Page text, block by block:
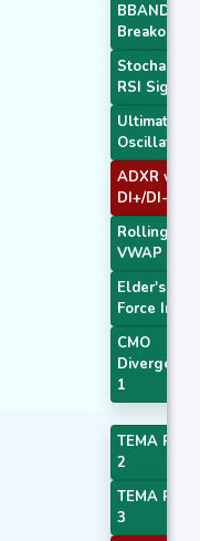
BBANDS
Breakout 1
Stochastic
RSI Signal
Ultimate
Oscillator
ADXR with
DI+/DI-
Rolling
VWAP
Elder's
Force Index
CMO
Divergence
1
TEMA Price
2
TEMA Price
3